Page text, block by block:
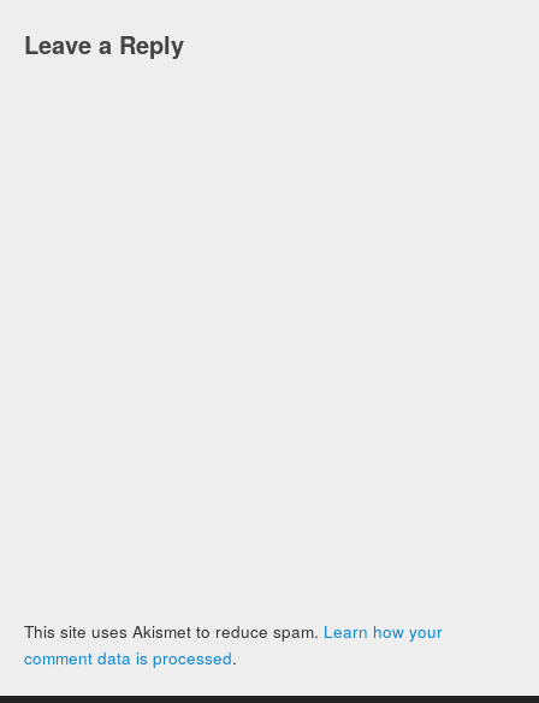
Leave a Reply
This site uses Akismet to reduce spam. Learn how your
comment data is processed.